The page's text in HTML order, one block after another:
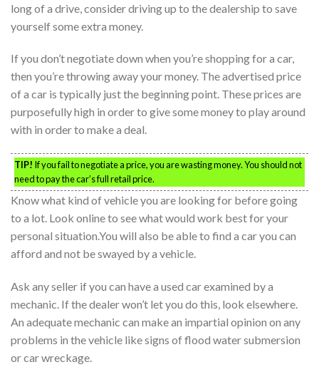
long of a drive, consider driving up to the dealership to save
yourself some extra money.
If you don’t negotiate down when you’re shopping for a car,
then you’re throwing away your money. The advertised price
of a car is typically just the beginning point. These prices are
purposefully high in order to give some money to play around
with in order to make a deal.
TIP! If you fail to negotiate a price, you are wasting money. You should not
need to pay the car’s full retail price.
Know what kind of vehicle you are looking for before going
to a lot. Look online to see what would work best for your
personal situation.You will also be able to find a car you can
afford and not be swayed by a vehicle.
Ask any seller if you can have a used car examined by a
mechanic. If the dealer won’t let you do this, look elsewhere.
An adequate mechanic can make an impartial opinion on any
problems in the vehicle like signs of flood water submersion
or car wreckage.